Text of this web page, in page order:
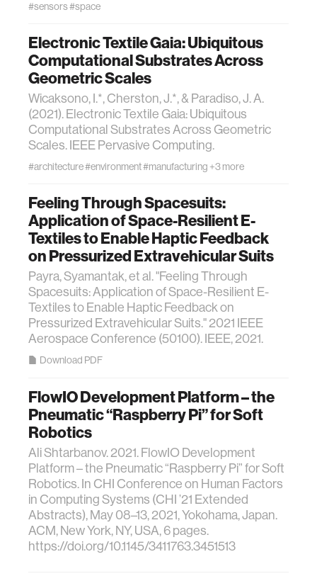
#sensors#space
Electronic Textile Gaia: Ubiquitous
Computational Substrates Across
Geometric Scales
Wicaksono, I.*, Cherston, J.*, & Paradiso, J. A.
(2021). Electronic Textile Gaia: Ubiquitous
Computational Substrates Across Geometric
Scales. IEEE Pervasive Computing.
#architecture#environment#manufacturing +3 more
Feeling Through Spacesuits:
Application of Space-Resilient E-
Textiles to Enable Haptic Feedback
on Pressurized Extravehicular Suits
Payra, Syamantak, et al. "Feeling Through
Spacesuits: Application of Space-Resilient E-
Textiles to Enable Haptic Feedback on
Pressurized Extravehicular Suits." 2021 IEEE
Aerospace Conference (50100). IEEE, 2021.
Download PDF
FlowIO Development Platform – the
Pneumatic “Raspberry Pi” for Soft
Robotics
Ali Shtarbanov. 2021. FlowIO Development
Platform – the Pneumatic “Raspberry Pi” for Soft
Robotics. In CHI Conference on Human Factors
in Computing Systems (CHI ’21 Extended
Abstracts), May 08–13, 2021, Yokohama, Japan.
ACM, New York, NY, USA, 6 pages.
https://doi.org/10.1145/3411763.3451513